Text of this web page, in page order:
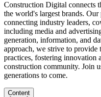
Construction Digital connects
the world's largest brands.
connecting industry leaders,
including media and
generation, information, and
approach, we strive to provide
practices, fostering innovation
construction community. Join
generations to come.
Content